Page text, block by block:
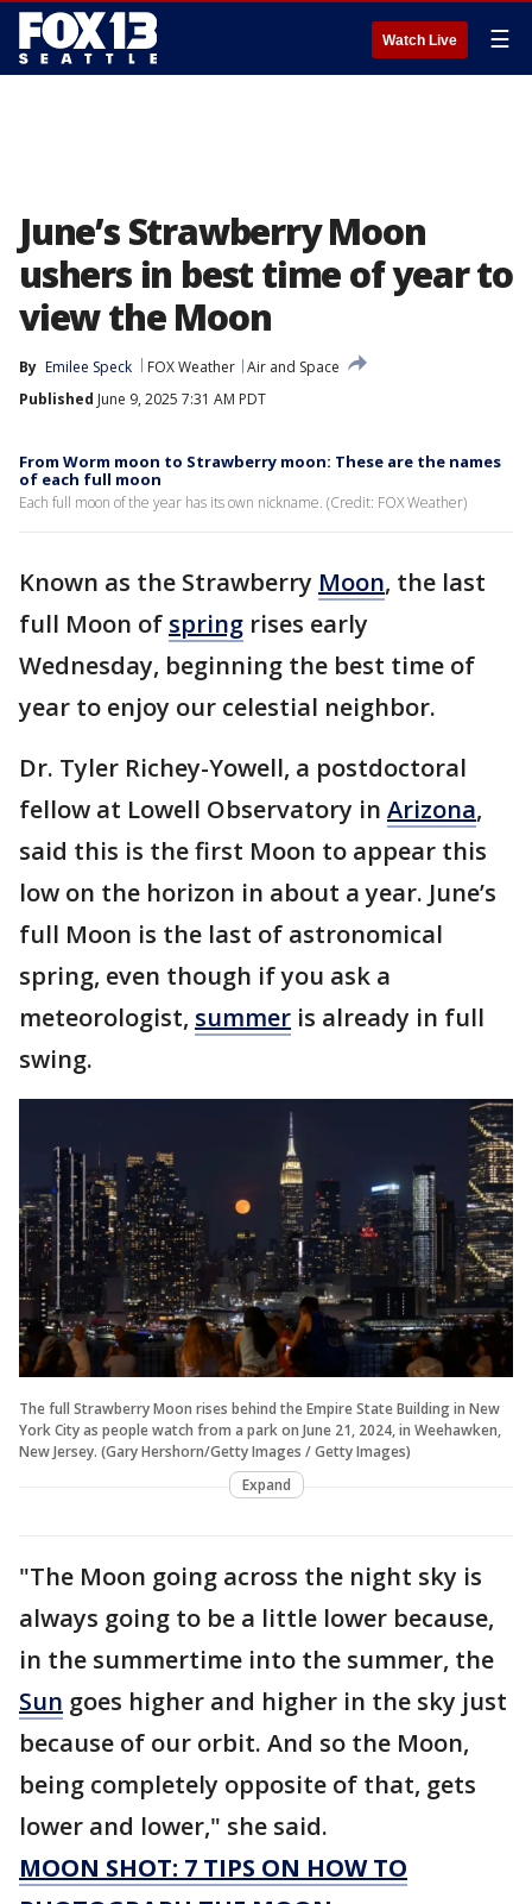
Watch Live ☰
June’s Strawberry Moon
ushers in best time of year to
view the Moon
By Emilee Speck FOX Weather Air and Space
Published June 9, 2025 7:31 AM PDT
From Worm moon to Strawberry moon: These are the names
of each full moon
Each full moon of the year has its own nickname. (Credit: FOX Weather)
Known as the Strawberry Moon, the last
full Moon of spring rises early
Wednesday, beginning the best time of
year to enjoy our celestial neighbor.
Dr. Tyler Richey-Yowell, a postdoctoral
fellow at Lowell Observatory in Arizona,
said this is the first Moon to appear this
low on the horizon in about a year. June’s
full Moon is the last of astronomical
spring, even though if you ask a
meteorologist, summer is already in full
swing.
The full Strawberry Moon rises behind the Empire State Building in New
York City as people watch from a park on June 21, 2024, in Weehawken,
New Jersey. (Gary Hershorn/Getty Images / Getty Images)
Expand
"The Moon going across the night sky is
always going to be a little lower because,
in the summertime into the summer, the
Sun goes higher and higher in the sky just
because of our orbit. And so the Moon,
being completely opposite of that, gets
lower and lower," she said.
MOON SHOT: 7 TIPS ON HOW TO